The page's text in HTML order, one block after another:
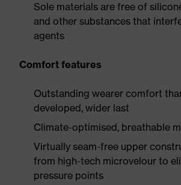
Sole materials are free of
and other substances that
agents
Comfort features
Outstanding wearer comfort
developed, wider last
Climate-optimised, breathable
Virtually seam-free upper
from high-tech microvelour to
pressure points